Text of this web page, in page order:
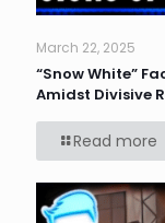
March 22, 2025
“Snow White”
Amidst Divisive
Read more